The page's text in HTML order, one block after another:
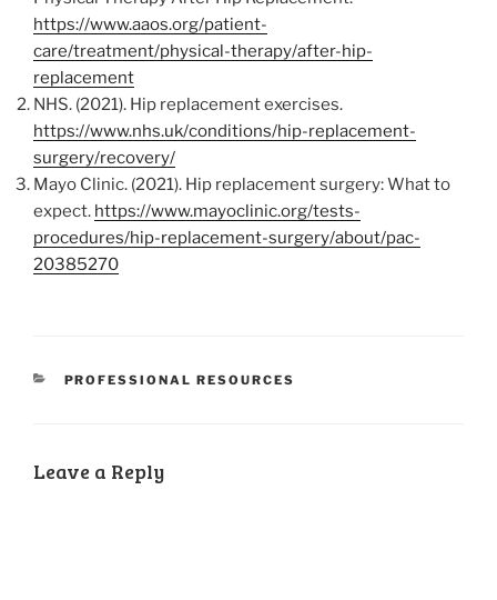
https://www.aaos.org/patient-
care/treatment/physical-therapy/after-hip-
replacement
NHS. (2021). Hip replacement exercises.
https://www.nhs.uk/conditions/hip-replacement-
surgery/recovery/
Mayo Clinic. (2021). Hip replacement surgery: What to
expect. https://www.mayoclinic.org/tests-
procedures/hip-replacement-surgery/about/pac-
20385270
CATEGORIES
PROFESSIONAL RESOURCES
Leave a Reply